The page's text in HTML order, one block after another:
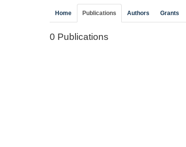
Home Publications Authors Grants
0 Publications